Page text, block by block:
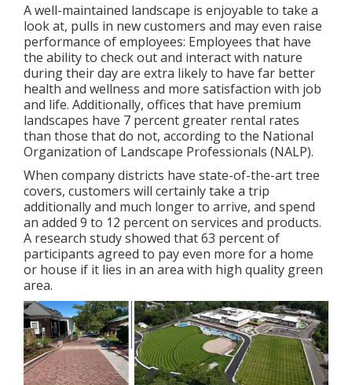
A well-maintained landscape is enjoyable to take a
look at, pulls in new customers and may even raise
performance of employees: Employees that have
the ability to check out and interact with nature
during their day are extra likely to havefar better
health and wellness and more satisfaction with job
and life. Additionally, offices that have premium
landscapes have 7 percent greater rental rates
than those that do not, according to the National
Organization of Landscape Professionals (NALP).
When company districts have state-of-the-art tree
covers, customers will certainly take a trip
additionally and much longer to arrive, and spend
an added 9 to 12 percent on services and products.
A research study showed that 63 percent of
participants agreed to pay even more for a home
or house if it lies in an area with high quality green
area.